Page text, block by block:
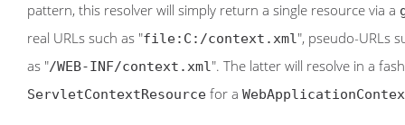
pattern, this resolver will simply return a single resource via a
real URLs such as "file:C:/context.xml", pseudo-URLs
as "/WEB-INF/context.xml". The latter will resolve in a
ServletContextResource for a